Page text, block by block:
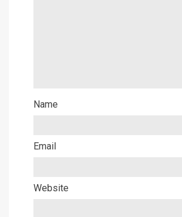
Name
Email
Website